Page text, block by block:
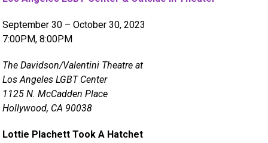
September 30 – October 30, 2023
7:00PM, 8:00PM
The Davidson/Valentini Theatre at
Los Angeles LGBT Center
1125 N. McCadden Place
Hollywood, CA 90038
Lottie Plachett Took A Hatchet